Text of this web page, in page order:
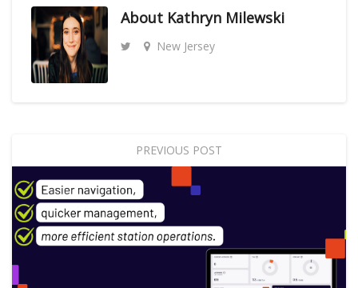
About Kathryn Milewski
New Jersey
PREVIOUS POST